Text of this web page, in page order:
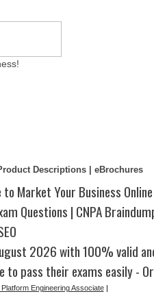
Descriptions | eBrochures
Market Your Business Online
Questions | CNPA
2026 with 100% valid
pass their exams easily -
Engineering Associate|